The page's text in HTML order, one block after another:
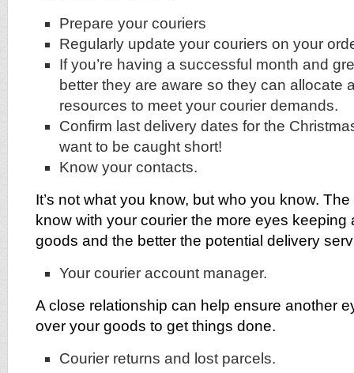
Prepare your couriers
Regularly update your couriers on your
If you’re having a successful month and
better they are aware so they can allocate
resources to meet your courier demands.
Confirm last delivery dates for the
want to be caught short!
Know your contacts.
It’s not what you know, but who you know.
know with your courier the more eyes keeping
goods and the better the potential delivery
Your courier account manager.
A close relationship can help ensure another
over your goods to get things done.
Courier returns and lost parcels.